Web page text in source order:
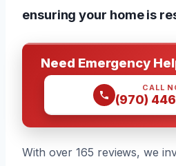
ensuring your home is
Need Emergency
CALL
(970)
With over 165 reviews, we